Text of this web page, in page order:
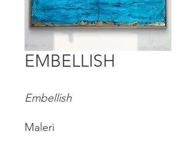
EMBELLISH
Embellish
Maleri